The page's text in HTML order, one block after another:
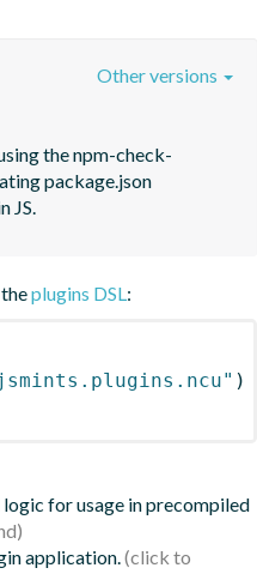
the npm-check-
package.json
JS.
Other versions
plugins DSL:
)
for usage in precompiled
application.